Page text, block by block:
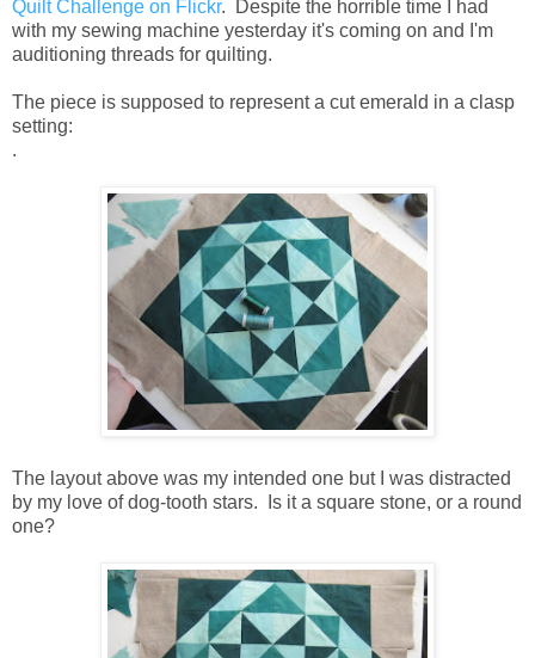
Quilt Challenge on Flickr. Despite the horrible time I had
with my sewing machine yesterday it's coming on and I'm
auditioning threads for quilting.
The piece is supposed to represent a cut emerald in a clasp
setting:
.
The layout above was my intended one but I was distracted
by my love of dog-tooth stars. Is it a square stone, or a round
one?